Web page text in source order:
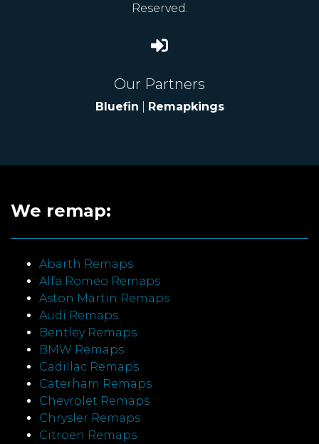
Reserved.
Our Partners
Bluefin Remapkings
We remap:
Abarth Remaps
Alfa Romeo Remaps
Aston Martin Remaps
Audi Remaps
Bentley Remaps
BMW Remaps
Cadillac Remaps
Caterham Remaps
Chevrolet Remaps
Chrysler Remaps
Citroen Remaps